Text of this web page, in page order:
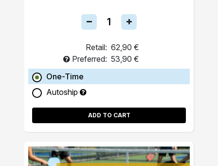
Retail: 62,90 €
Preferred: 53,90 €
One-Time
Autoship
ADD TO CART